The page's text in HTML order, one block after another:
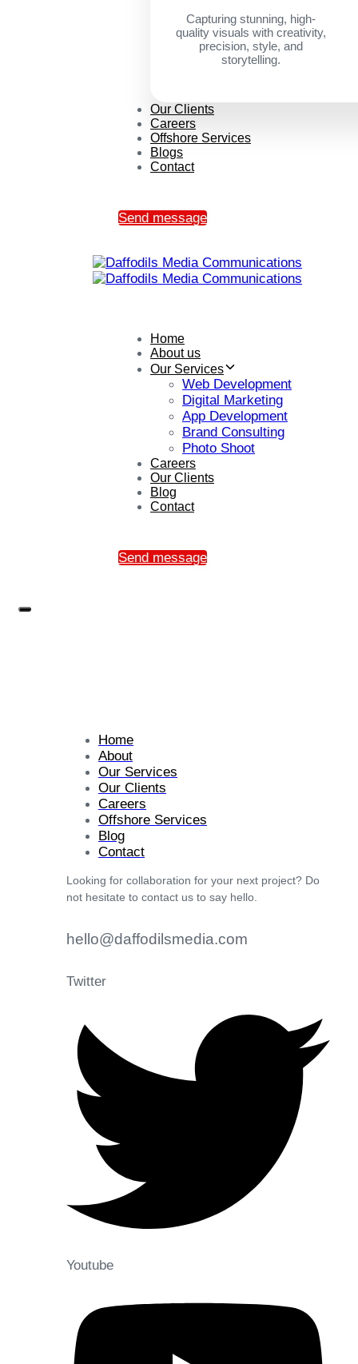
Capturing stunning, high-
quality visuals with creativity,
precision, style, and
storytelling.
Our Clients
Careers
Offshore Services
Blogs
Contact
Send message
Home
About us
Our Services
Web Development
Digital Marketing
App Development
Brand Consulting
Photo Shoot
Careers
Our Clients
Blog
Contact
Send message
Home
About
Our Services
Our Clients
Careers
Offshore Services
Blog
Contact
Looking for collaboration for your next project? Do
not hesitate to contact us to say hello.
hello@daffodilsmedia.com
Twitter
Youtube